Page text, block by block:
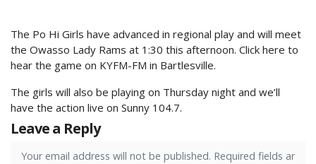
The Po Hi Girls have advanced in regional play and will meet
the Owasso Lady Rams at 1:30 this afternoon. Click here to
hear the game on KYFM-FM in Bartlesville.
The girls will also be playing on Thursday night and we’ll
have the action live on Sunny 104.7.
Leave a Reply
Your email address will not be published. Required fields ar